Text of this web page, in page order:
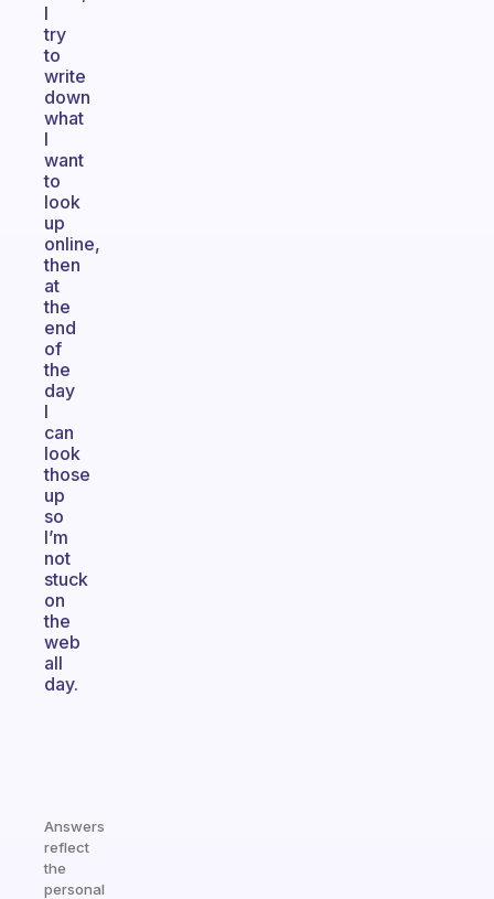
I
try
to
write
down
what
I
want
to
look
up
online,
then
at
the
end
of
the
day
I
can
look
those
up
so
I’m
not
stuck
on
the
web
all
day.
Answers
reflect
the
personal